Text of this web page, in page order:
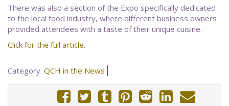
There was also a section of the Expo specifically dedicated
to the local food industry, where different business owners
provided attendees with a taste of their unique cuisine.
Click for the full article.
Category: QCH in the News